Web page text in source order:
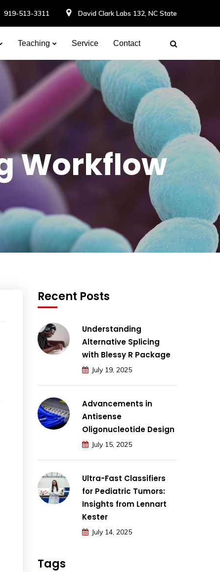
919-513-3311 David Clark Labs 132, NC State
Teaching Service Contact
Workflow
Recent Posts
Understanding
Alternative Splicing
with Blessy R Package
July 19, 2025
Advancements in
Antisense
Oligonucleotide Design
July 15, 2025
Ultra-Fast Classifiers
for Pediatric Tumors:
Insights from Lennart
Kester
July 14, 2025
Tags